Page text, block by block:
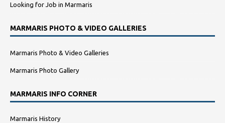
Looking for Job in Marmaris
MARMARIS PHOTO & VIDEO GALLERIES
Marmaris Photo & Video Galleries
Marmaris Photo Gallery
MARMARIS INFO CORNER
Marmaris History